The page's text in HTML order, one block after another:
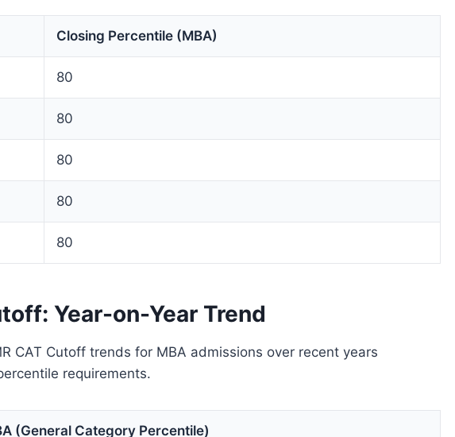
Closing Percentile (MBA)
80
80
80
80
80
Year-on-Year Trend
CAT Cutoff trends for MBA admissions over recent years
requirements.
(General Category Percentile)